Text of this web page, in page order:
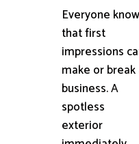
Everyone
that first
impressions
make or break
business. A
spotless
exterior